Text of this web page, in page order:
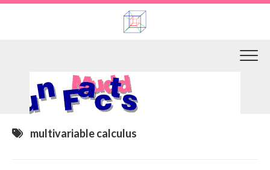
Skip
multivariable calculus